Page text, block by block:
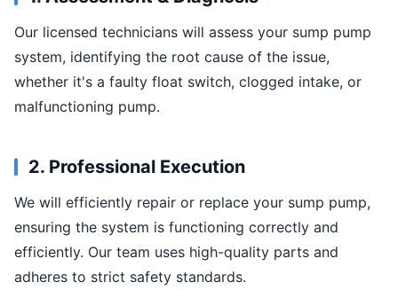
Our licensed technicians will assess your sump pump
system, identifying the root cause of the issue,
whether it's a faulty float switch, clogged intake, or
malfunctioning pump.
2. Professional Execution
We will efficiently repair or replace your sump pump,
ensuring the system is functioning correctly and
efficiently. Our team uses high-quality parts and
adheres to strict safety standards.